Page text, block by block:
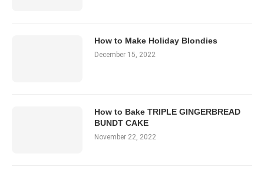
How to Make Holiday Blondies
December 15, 2022
How to Bake TRIPLE GINGERBREAD
BUNDT CAKE
November 22, 2022